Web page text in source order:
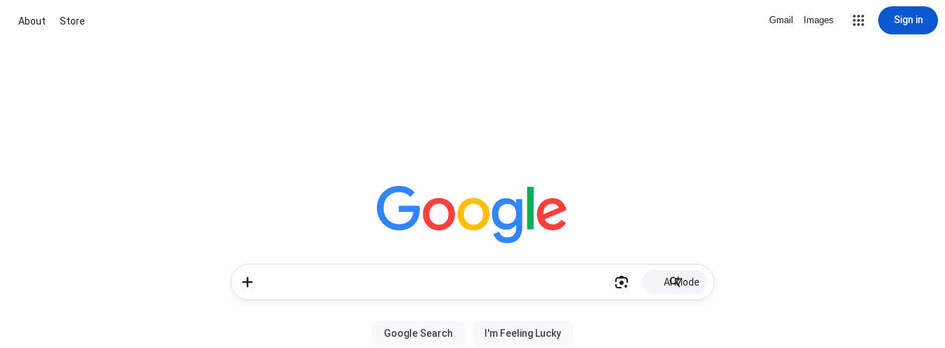
About Store Gmail Images Sign in
AI Mode